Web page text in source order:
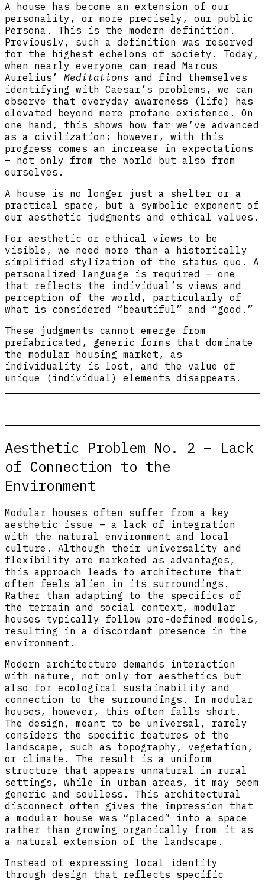
A house has become an extension of our
personality, or more precisely, our public
Persona. This is the modern definition.
Previously, such a definition was reserved
for the highest echelons of society. Today,
when nearly everyone can read Marcus
Aurelius’ Meditations and find themselves
identifying with Caesar’s problems, we can
observe that everyday awareness (life) has
elevated beyond mere profane existence. On
one hand, this shows how far we’ve advanced
as a civilization; however, with this
progress comes an increase in expectations
– not only from the world but also from
ourselves.
A house is no longer just a shelter or a
practical space, but a symbolic exponent of
our aesthetic judgments and ethical values.
For aesthetic or ethical views to be
visible, we need more than a historically
simplified stylization of the status quo. A
personalized language is required – one
that reflects the individual’s views and
perception of the world, particularly of
what is considered “beautiful” and “good.”
These judgments cannot emerge from
prefabricated, generic forms that dominate
the modular housing market, as
individuality is lost, and the value of
unique (individual) elements disappears.
Aesthetic Problem No. 2 – Lack
of Connection to the
Environment
Modular houses often suffer from a key
aesthetic issue – a lack of integration
with the natural environment and local
culture. Although their universality and
flexibility are marketed as advantages,
this approach leads to architecture that
often feels alien in its surroundings.
Rather than adapting to the specifics of
the terrain and social context, modular
houses typically follow pre-defined models,
resulting in a discordant presence in the
environment.
Modern architecture demands interaction
with nature, not only for aesthetics but
also for ecological sustainability and
connection to the surroundings. In modular
houses, however, this often falls short.
The design, meant to be universal, rarely
considers the specific features of the
landscape, such as topography, vegetation,
or climate. The result is a uniform
structure that appears unnatural in rural
settings, while in urban areas, it may seem
generic and soulless. This architectural
disconnect often gives the impression that
a modular house was “placed” into a space
rather than growing organically from it as
a natural extension of the landscape.
Instead of expressing local identity
through design that reflects specific